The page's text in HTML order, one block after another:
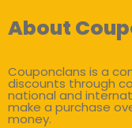
About
Couponclans is a
discounts through
national and
make a purchase
money.